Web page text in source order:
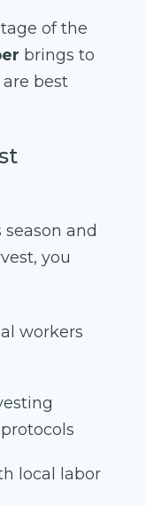
of the
brings to
best
and
you
workers
local labor